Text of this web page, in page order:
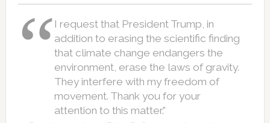
I request that President Trump, in
addition to erasing the scientific finding
that climate change endangers the
environment, erase the laws of gravity.
They interfere with my freedom of
movement. Thank you for your
attention to this matter.”